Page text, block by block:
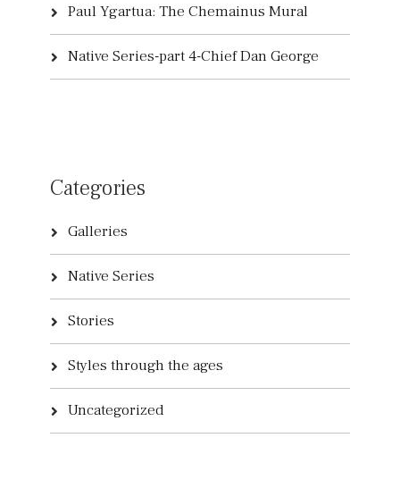
Paul Ygartua: The Chemainus Mural
Native Series-part 4-Chief Dan George
Categories
Galleries
Native Series
Stories
Styles through the ages
Uncategorized